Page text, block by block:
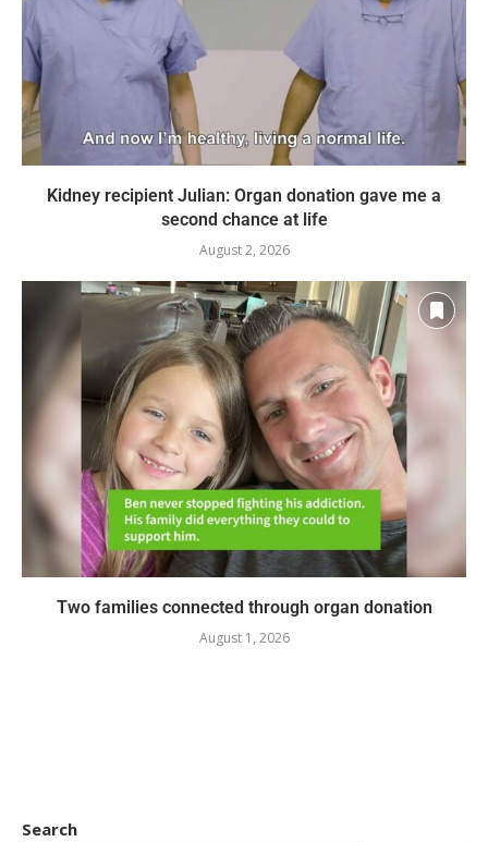
Kidney recipient Julian: Organ donation gave me a
second chance at life
August 2, 2026
Two families connected through organ donation
August 1, 2026
Search